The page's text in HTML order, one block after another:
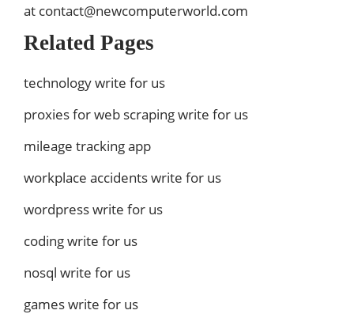
at contact@newcomputerworld.com
Related Pages
technology write for us
proxies for web scraping write for us
mileage tracking app
workplace accidents write for us
wordpress write for us
coding write for us
nosql write for us
games write for us